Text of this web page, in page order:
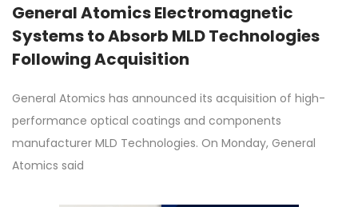
General Atomics Electromagnetic
Systems to Absorb MLD Technologies
Following Acquisition
General Atomics has announced its acquisition of high-
performance optical coatings and components
manufacturer MLD Technologies. On Monday, General
Atomics said